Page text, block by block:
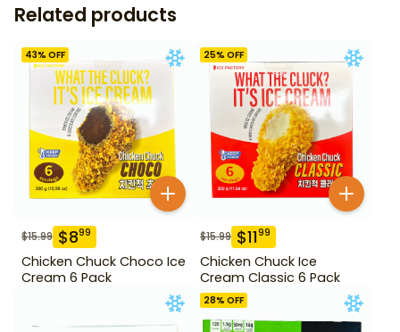
Related products
43% OFF
$15.99 $899
Chicken Chuck Choco Ice
Cream 6 Pack
25% OFF
$15.99 $1199
Chicken Chuck Ice
Cream Classic 6 Pack
28% OFF